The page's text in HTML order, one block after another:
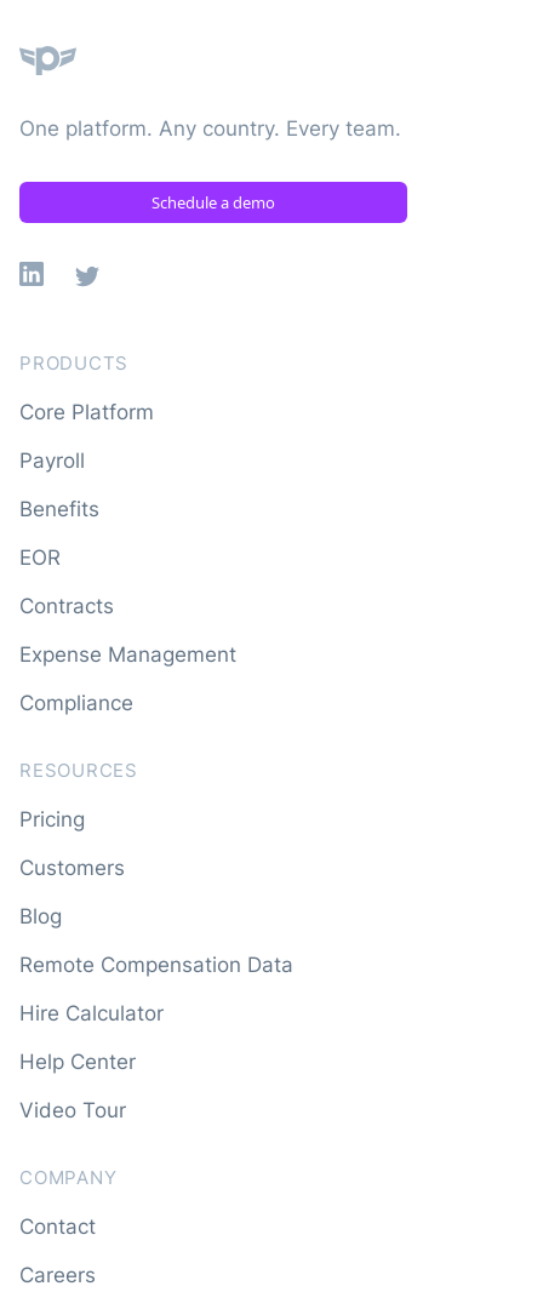
One platform. Any country. Every team.
Schedule a demo
Linkedin
X
PRODUCTS
Core Platform
Payroll
Benefits
EOR
Contracts
Expense Management
Compliance
RESOURCES
Pricing
Customers
Blog
Remote Compensation Data
Hire Calculator
Help Center
Video Tour
COMPANY
Contact
Careers